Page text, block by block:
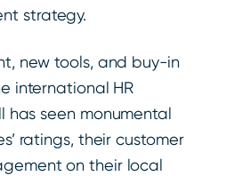
strategy.
new tools, and buy-in
international HR
has seen monumental
ratings, their customer
on their local